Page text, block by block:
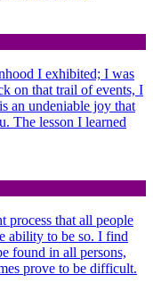
I exhibited; I was
on that trail of events, I
an undeniable joy that
The lesson I learned
process that all people
ability to be so. I find
found in all persons,
prove to be difficult.